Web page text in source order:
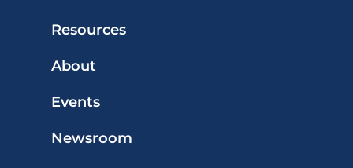
Resources
About
Events
Newsroom